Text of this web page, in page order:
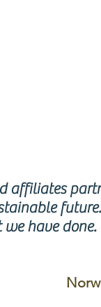
affiliates
we have done.